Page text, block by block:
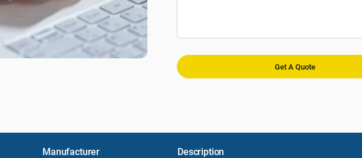
Manufacturer Description